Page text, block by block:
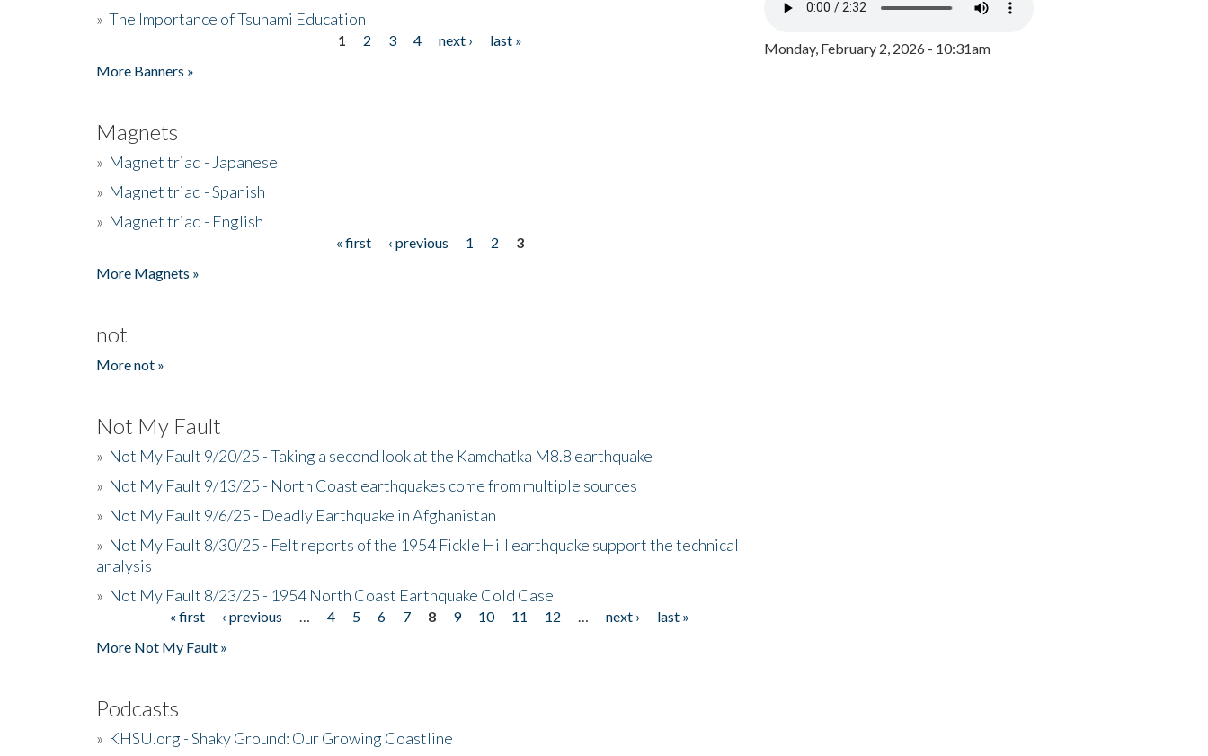
» The Importance of Tsunami Education
1 2 3 4 next ›
last »
More Banners »
Magnets
» Magnet triad - Japanese
» Magnet triad - Spanish
» Magnet triad - English
« first ‹ previous 1 2
3
More Magnets »
not
More not »
Not My Fault
» Not My Fault 9/20/25 - Taking a second look at the Kamchatka M8.8 earthquake
» Not My Fault 9/13/25 - North Coast earthquakes come from multiple sources
» Not My Fault 9/6/25 - Deadly Earthquake in Afghanistan
» Not My Fault 8/30/25 - Felt reports of the 1954 Fickle Hill earthquake support the technical
analysis
» Not My Fault 8/23/25 - 1954 North Coast Earthquake Cold Case
« first ‹ previous 4 5 6 7 8 9 10 11 12 next ›
last »
More Not My Fault »
Podcasts
» KHSU.org - Shaky Ground: Our Growing Coastline
Monday, February 2, 2026 - 10:31am